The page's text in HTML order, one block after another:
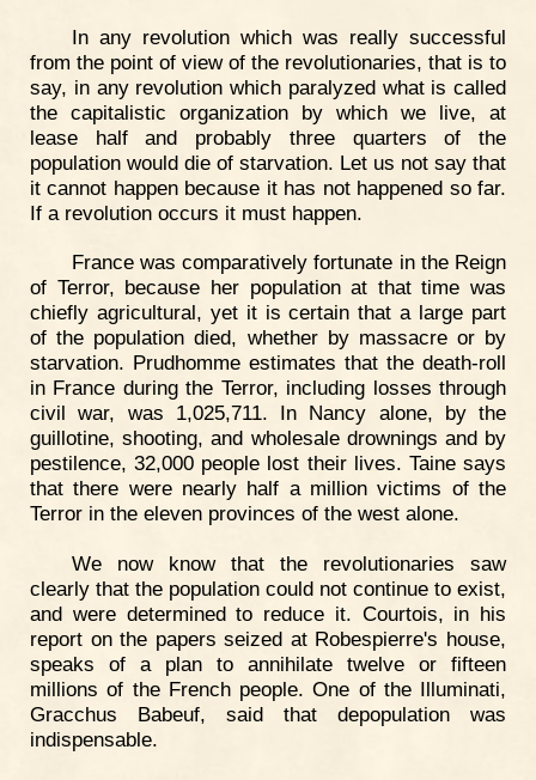
In any revolution which was really successful
from the point of view of the revolutionaries, that is to
say, in any revolution which paralyzed what is called
the capitalistic organization by which we live, at
lease half and probably three quarters of the
population would die of starvation. Let us not say that
it cannot happen because it has not happened so far.
If a revolution occurs it must happen.
France was comparatively fortunate in the Reign
of Terror, because her population at that time was
chiefly agricultural, yet it is certain that a large part
of the population died, whether by massacre or by
starvation. Prudhomme estimates that the death-roll
in France during the Terror, including losses through
civil war, was 1,025,711. In Nancy alone, by the
guillotine, shooting, and wholesale drownings and by
pestilence, 32,000 people lost their lives. Taine says
that there were nearly half a million victims of the
Terror in the eleven provinces of the west alone.
We now know that the revolutionaries saw
clearly that the population could not continue to exist,
and were determined to reduce it. Courtois, in his
report on the papers seized at Robespierre's house,
speaks of a plan to annihilate twelve or fifteen
millions of the French people. One of the Illuminati,
Gracchus Babeuf, said that depopulation was
indispensable.